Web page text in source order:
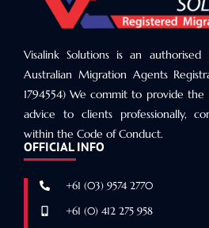
Visalink Solutions is an
Australian Migration Agents
1794554) We commit to provide the
advice to clients professionally,
within the Code of Conduct.
OFFICIAL INFO
+61 (03) 9574 2770
+61 (0) 412 275 958